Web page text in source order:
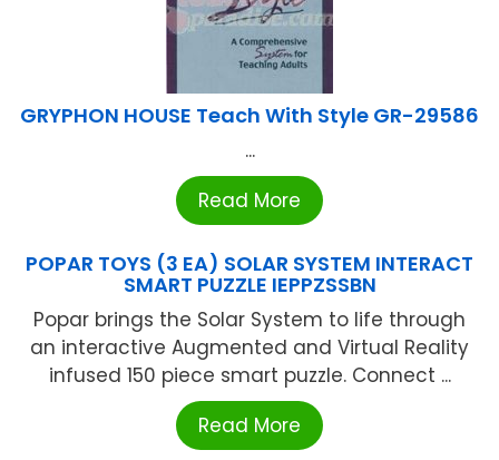
GRYPHON HOUSE Teach With Style GR-29586
...
Read More
POPAR TOYS (3 EA) SOLAR SYSTEM INTERACT
SMART PUZZLE IEPPZSSBN
Popar brings the Solar System to life through
an interactive Augmented and Virtual Reality
infused 150 piece smart puzzle. Connect ...
Read More